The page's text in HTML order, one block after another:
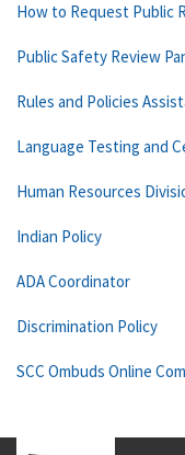
How to Request Public
Public Safety Review
Rules and Policies
Language Testing and
Human Resources
Indian Policy
ADA Coordinator
Discrimination Policy
SCC Ombuds Online